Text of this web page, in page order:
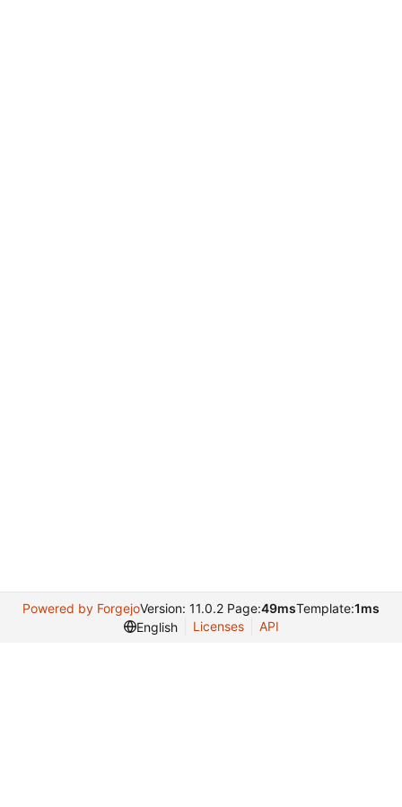
Powered by ForgejoVersion: 11.0.2 Page:49msTemplate:1ms
English
Licenses API